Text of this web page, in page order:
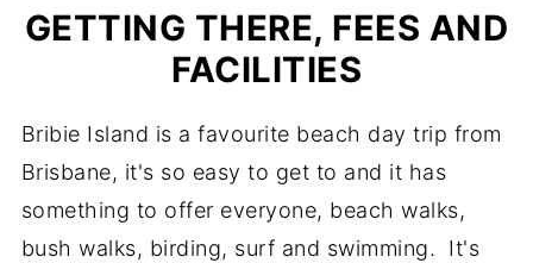
GETTING THERE, FEES AND
FACILITIES
Bribie Island is a favourite beach day trip from
Brisbane, it's so easy to get to and it has
something to offer everyone, beach walks,
bush walks, birding, surf and swimming. It's